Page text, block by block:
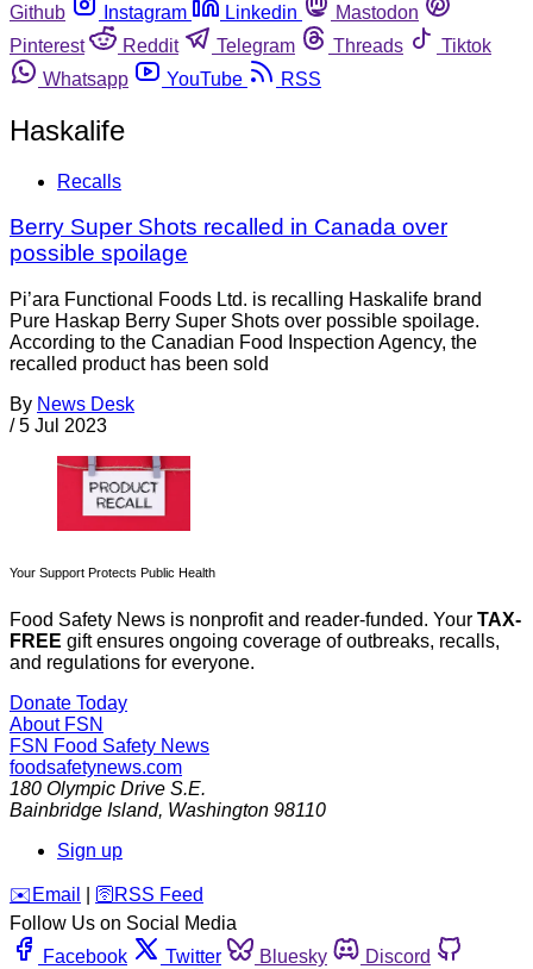
Github
Instagram Linkedin
Mastodon
Pinterest
Reddit Telegram Threads
Tiktok
Whatsapp
YouTube RSS
Haskalife
Recalls
Berry Super Shots recalled in Canada over
possible spoilage
Pi’ara Functional Foods Ltd. is recalling Haskalife brand
Pure Haskap Berry Super Shots over possible spoilage.
According to the Canadian Food Inspection Agency, the
recalled product has been sold
By News Desk
/ 5 Jul 2023
Your Support Protects Public Health
Food Safety News is nonprofit and reader-funded. Your TAX-
FREE gift ensures ongoing coverage of outbreaks, recalls,
and regulations for everyone.
Donate Today
About FSN
FSN Food Safety News
foodsafetynews.com
180 Olympic Drive S.E.
Bainbridge Island, Washington 98110
Sign up
️✉️ Email 🛜 RSS Feed
Follow Us on Social Media
Facebook
Twitter Bluesky
Discord